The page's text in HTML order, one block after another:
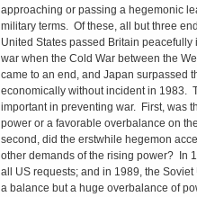
approaching or passing a hegemonic
military terms. Of these, all but three
United States passed Britain peacefully
war when the Cold War between the
came to an end, and Japan surpassed
economically without incident in 1983.
important in preventing war. First, was
power or a favorable overbalance on
second, did the erstwhile hegemon
other demands of the rising power? In
all US requests; and in 1989, the
a balance but a huge overbalance of